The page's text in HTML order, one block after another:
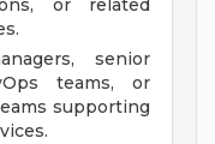
or related
senior
teams, or
supporting